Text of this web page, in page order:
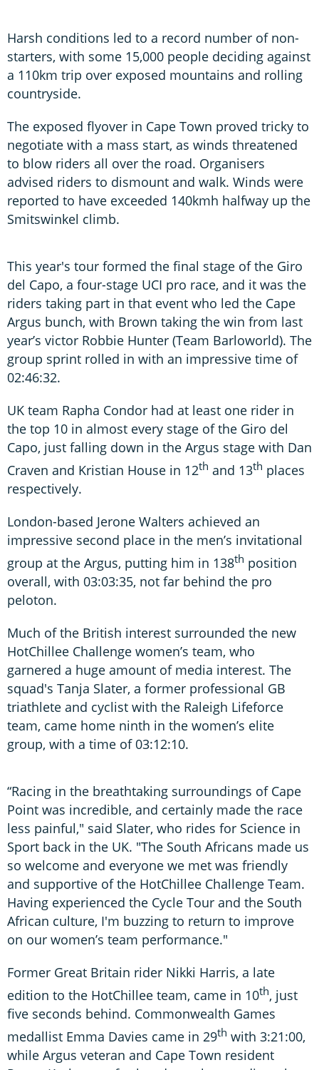
Harsh conditions led to a record number of non-
starters, with some 15,000 people deciding against
a 110km trip over exposed mountains and rolling
countryside.
The exposed flyover in Cape Town proved tricky to
negotiate with a mass start, as winds threatened
to blow riders all over the road. Organisers
advised riders to dismount and walk. Winds were
reported to have exceeded 140kmh halfway up the
Smitswinkel climb.
This year's tour formed the final stage of the Giro
del Capo, a four-stage UCI pro race, and it was the
riders taking part in that event who led the Cape
Argus bunch, with Brown taking the win from last
year’s victor Robbie Hunter (Team Barloworld). The
group sprint rolled in with an impressive time of
02:46:32.
UK team Rapha Condor had at least one rider in
the top 10 in almost every stage of the Giro del
Capo, just falling down in the Argus stage with Dan
Craven and Kristian House in 12th and 13th places
respectively.
London-based Jerone Walters achieved an
impressive second place in the men’s invitational
group at the Argus, putting him in 138th position
overall, with 03:03:35, not far behind the pro
peloton.
Much of the British interest surrounded the new
HotChillee Challenge women’s team, who
garnered a huge amount of media interest. The
squad's Tanja Slater, a former professional GB
triathlete and cyclist with the Raleigh Lifeforce
team, came home ninth in the women’s elite
group, with a time of 03:12:10.
“Racing in the breathtaking surroundings of Cape
Point was incredible, and certainly made the race
less painful," said Slater, who rides for Science in
Sport back in the UK. "The South Africans made us
so welcome and everyone we met was friendly
and supportive of the HotChillee Challenge Team.
Having experienced the Cycle Tour and the South
African culture, I'm buzzing to return to improve
on our women’s team performance."
Former Great Britain rider Nikki Harris, a late
edition to the HotChillee team, came in 10th, just
five seconds behind. Commonwealth Games
medallist Emma Davies came in 29th with 3:21:00,
while Argus veteran and Cape Town resident